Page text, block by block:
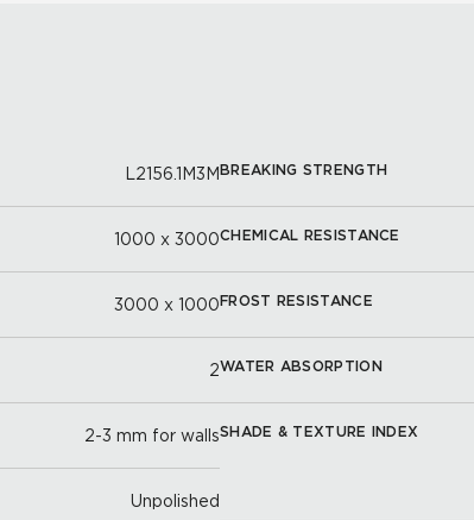
L2156.1M3M
1000 x 3000
3000 x 1000
2
2-3 mm for walls
Unpolished
BREAKING STRENGTH
CHEMICAL RESISTANCE
FROST RESISTANCE
WATER ABSORPTION
SHADE & TEXTURE INDEX